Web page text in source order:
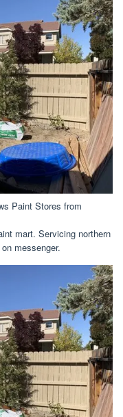
Paint Stores from
mart. Servicing northern
messenger.